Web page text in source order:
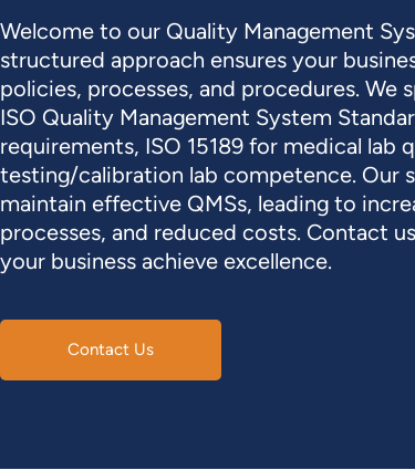
Welcome to our Quality Management
structured approach ensures your
policies, processes, and procedures.
ISO Quality Management System
requirements, ISO 15189 for medical lab
testing/calibration lab competence. Our
maintain effective QMSs, leading to
processes, and reduced costs. Contact
your business achieve excellence.
Contact Us